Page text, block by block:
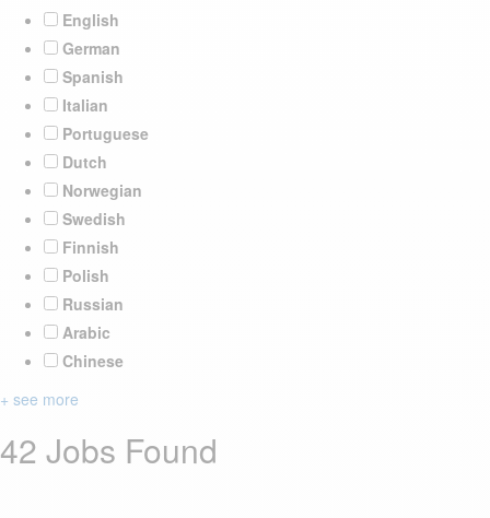
English
German
Spanish
Italian
Portuguese
Dutch
Norwegian
Swedish
Finnish
Polish
Russian
Arabic
Chinese
+ see more
42 Jobs Found